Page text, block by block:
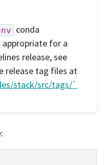
conda
appropriate for a
release, see
release tag files at
stack/src/tags/`